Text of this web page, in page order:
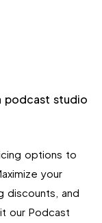
podcast studio
options to
your
discounts, and
our Podcast